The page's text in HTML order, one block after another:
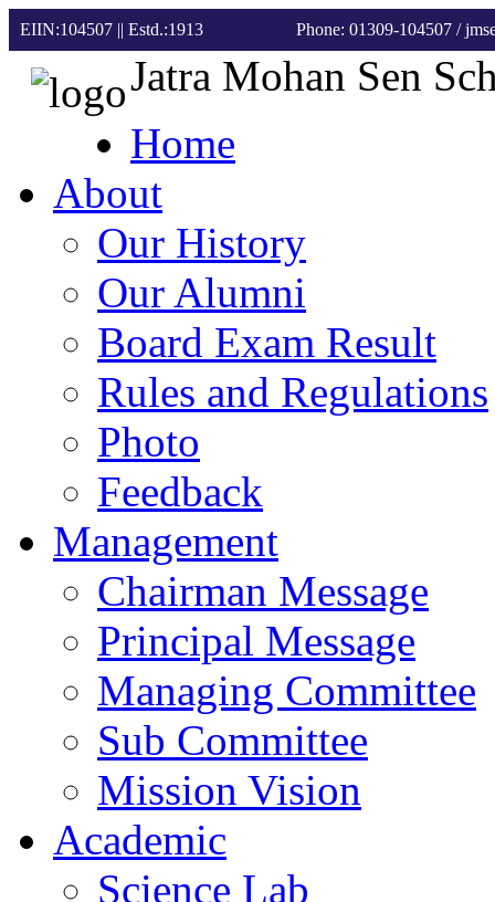
EIIN:104507 || Estd.:1913 Phone: 01309-104507 /
Jatra Mohan Sen
Home
About
Our History
Our Alumni
Board Exam Result
Rules and Regulations
Photo
Feedback
Management
Chairman Message
Principal Message
Managing Committee
Sub Committee
Mission Vision
Academic
Science Lab